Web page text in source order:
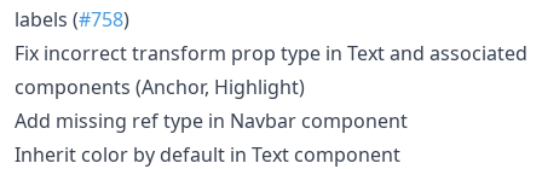
labels (#758)
Fix incorrect transform prop type in Text and associated
components (Anchor, Highlight)
Add missing ref type in Navbar component
Inherit color by default in Text component